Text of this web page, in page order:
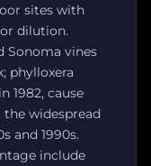
sites with
dilution.
Sonoma vines
phylloxera
1982, cause
widespread
and 1990s.
include